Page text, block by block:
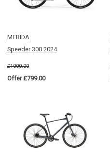
MERIDA
Speeder 300 2024
£1000.00
Offer £799.00